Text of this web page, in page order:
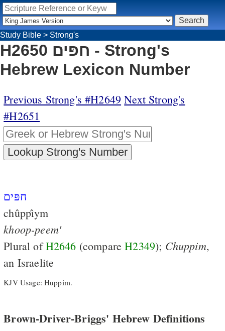
Study Bible > Strong's
H2650 חפּים - Strong's
Hebrew Lexicon Number
Previous Strong's #H2649 Next Strong's
#H2651
חפּים
chûppı̂ym
khoop-peem'
Plural ofH2646 (compareH2349); Chuppim,
an Israelite
KJV Usage: Huppim.
Brown-Driver-Briggs' Hebrew Definitions